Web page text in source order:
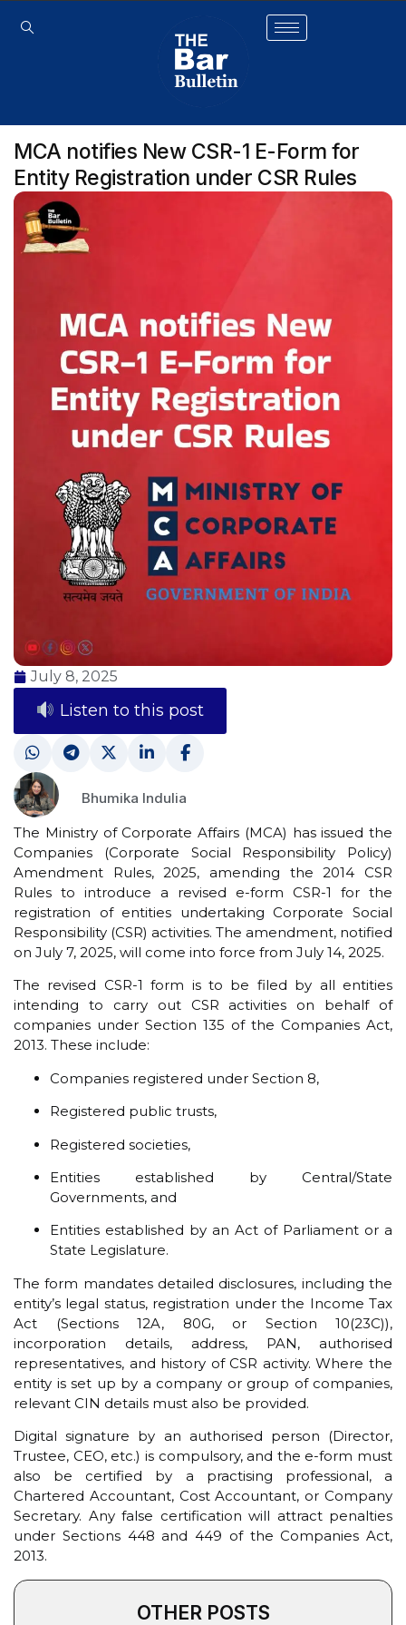
MCA notifies New CSR-1 E-Form for
Entity Registration under CSR Rules
July 8, 2025
Listen to this post
Bhumika Indulia
The Ministry of Corporate Affairs (MCA) has issued the
Companies (Corporate Social Responsibility Policy)
Amendment Rules, 2025, amending the 2014 CSR
Rules to introduce a revised e-form CSR-1 for the
registration of entities undertaking Corporate Social
Responsibility (CSR) activities. The amendment, notified
on July 7, 2025, will come into force from July 14, 2025.
The revised CSR-1 form is to be filed by all entities
intending to carry out CSR activities on behalf of
companies under Section 135 of the Companies Act,
2013. These include:
Companies registered under Section 8,
Registered public trusts,
Registered societies,
Entities established by Central/State
Governments, and
Entities established by an Act of Parliament or a
State Legislature.
The form mandates detailed disclosures, including the
entity’s legal status, registration under the Income Tax
Act (Sections 12A, 80G, or Section 10(23C)),
incorporation details, address, PAN, authorised
representatives, and history of CSR activity. Where the
entity is set up by a company or group of companies,
relevant CIN details must also be provided.
Digital signature by an authorised person (Director,
Trustee, CEO, etc.) is compulsory, and the e-form must
also be certified by a practising professional, a
Chartered Accountant, Cost Accountant, or Company
Secretary. Any false certification will attract penalties
under Sections 448 and 449 of the Companies Act,
2013.
OTHER POSTS